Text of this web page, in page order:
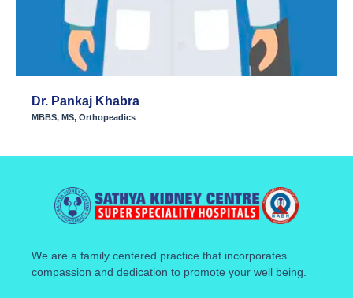
Dr. Pankaj Khabra
MBBS, MS, Orthopeadics
We are a family centered practice that incorporates
compassion and dedication to promote your well being.